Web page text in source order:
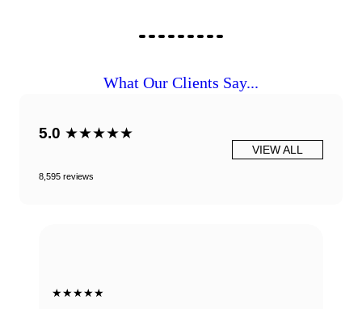
What Our Clients Say...
5.0 ★★★★★
8,595 reviews
VIEW ALL
★★★★★